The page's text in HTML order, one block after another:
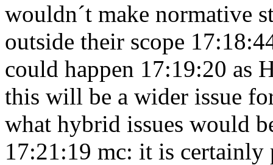
wouldn´t make normative
outside their scope
could happen 17:19:20 as
this will be a wider issue
what hybrid issues would
17:21:19 mc: it is certainly